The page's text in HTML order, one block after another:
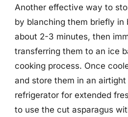
Another effective way to
by blanching them briefly in
about 2-3 minutes, then
transferring them to an ice
cooking process. Once
and store them in an
refrigerator for extended
to use the cut asparagus